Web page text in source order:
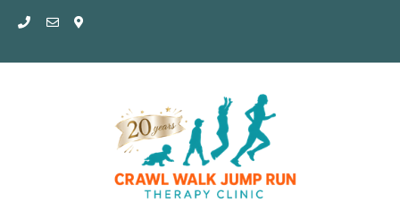
Skip
content